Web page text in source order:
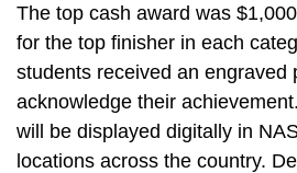
The top cash award was
for the top finisher in each
students received an engraved
acknowledge their
will be displayed digitally in
locations across the country.